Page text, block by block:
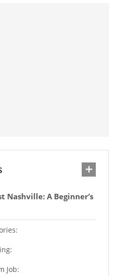
Nashville: A Beginner’s
Job: